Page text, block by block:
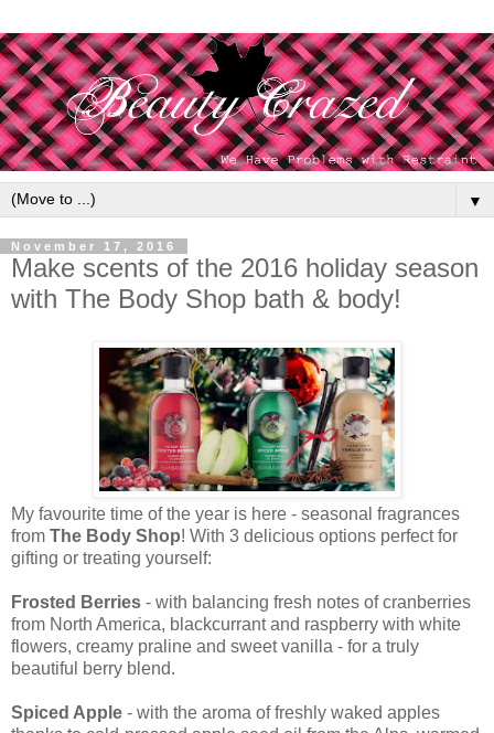
▼
November 17, 2016
Make scents of the 2016 holiday season
with The Body Shop bath & body!
My favourite time of the year is here - seasonal fragrances
from The Body Shop! With 3 delicious options perfect for
gifting or treating yourself:
Frosted Berries - with balancing fresh notes of cranberries
from North America, blackcurrant and raspberry with white
flowers, creamy praline and sweet vanilla - for a truly
beautiful berry blend.
Spiced Apple - with the aroma of freshly waked apples